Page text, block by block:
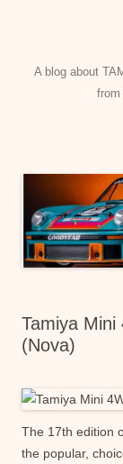
A blog about
Tamiya
(Nova)
The 17th edition
the popular,